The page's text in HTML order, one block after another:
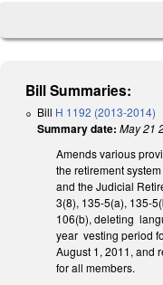
Bill Summaries:
Bill H 1192 (2013-2014)
Summary date: May 21
Amends various
the retirement
and the Judicial
3(8), 135-5(a), 135-
106(b), deleting
year vesting period
August 1, 2011, and
for all members.